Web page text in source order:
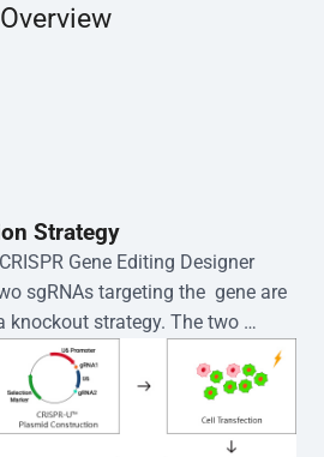
Overview
Strategy
Gene Editing Designer
sgRNAs targeting the  gene are
knockout strategy. The two
subsequently cloned into the EZ-
into  cells via
transduction. Single-cell
using the limiting dilution